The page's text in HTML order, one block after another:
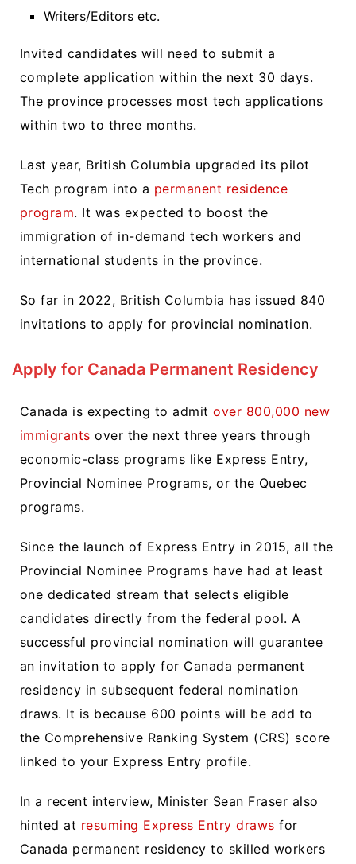
Writers/Editors etc.
Invited candidates will need to submit a
complete application within the next 30 days.
The province processes most tech applications
within two to three months.
Last year, British Columbia upgraded its pilot
Tech program into a permanent residence
program. It was expected to boost the
immigration of in-demand tech workers and
international students in the province.
So far in 2022, British Columbia has issued 840
invitations to apply for provincial nomination.
Apply for Canada Permanent Residency
Canada is expecting to admitover 800,000 new
immigrants over the next three years through
economic-class programs like Express Entry,
Provincial Nominee Programs, or the Quebec
programs.
Since the launch of Express Entry in 2015, all the
Provincial Nominee Programs have had at least
one dedicated stream that selects eligible
candidates directly from the federal pool. A
successful provincial nomination will guarantee
an invitation to apply for Canada permanent
residency in subsequent federal nomination
draws. It is because 600 points will be add to
the Comprehensive Ranking System (CRS) score
linked to your Express Entry profile.
In a recent interview, Minister Sean Fraser also
hinted at resuming Express Entry draws for
Canada permanent residency to skilled workers